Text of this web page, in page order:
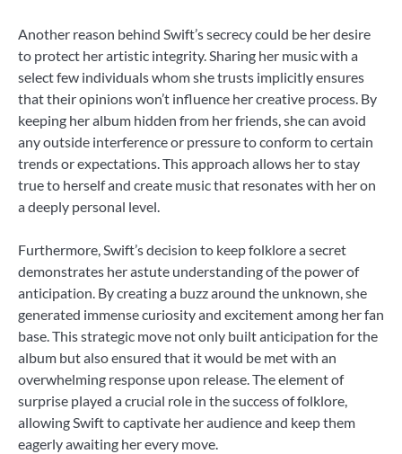
Another reason behind Swift’s secrecy could be her desire
to protect her artistic integrity. Sharing her music with a
select few individuals whom she trusts implicitly ensures
that their opinions won’t influence her creative process. By
keeping her album hidden from her friends, she can avoid
any outside interference or pressure to conform to certain
trends or expectations. This approach allows her to stay
true to herself and create music that resonates with her on
a deeply personal level.
Furthermore, Swift’s decision to keep folklore a secret
demonstrates her astute understanding of the power of
anticipation. By creating a buzz around the unknown, she
generated immense curiosity and excitement among her fan
base. This strategic move not only built anticipation for the
album but also ensured that it would be met with an
overwhelming response upon release. The element of
surprise played a crucial role in the success of folklore,
allowing Swift to captivate her audience and keep them
eagerly awaiting her every move.